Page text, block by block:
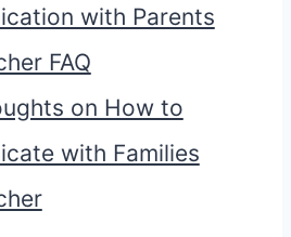
with Parents
FAQ
on How to
with Families